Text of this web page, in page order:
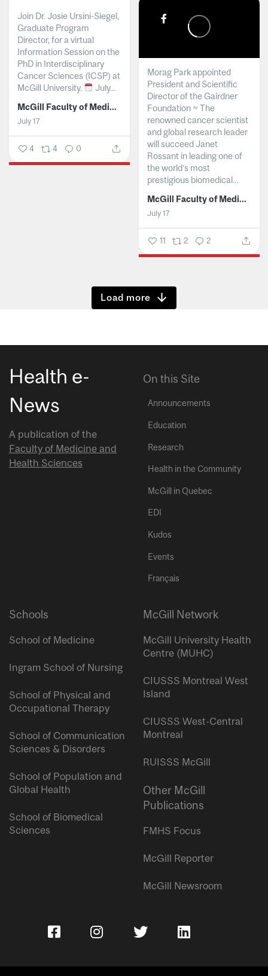
Join Dr. Josie Ursini-Siegel,
Graduate Program
Director, for a virtual
Information Session on the
PhD in Interdisciplinary
Cancer Sciences (ICSP) at
McGill University.
July...
McGill Faculty of Medicine and Health Sciences
July 17
4 4 0
Morag Park appointed
President and Scientific
Director of the Gairdner
Foundation ~ The
renowned cancer scientist
and global research leader
will succeed Janet
Rossant in leading one of
the world’s most
prestigious biomedical...
McGill Faculty of Medicine and Health Sciences
July 17
11 2 2
Show more
Health e-
News
A publication of the
Faculty of Medicine and
Health Sciences
On this Site
Announcements
Education
Research
Health in the Community
McGill in Quebec
EDI
Kudos
Events
Français
Schools
School of Medicine
Ingram School of Nursing
School of Physical and
Occupational Therapy
School of Communication
Sciences & Disorders
School of Population and
Global Health
School of Biomedical
Sciences
McGill Network
McGill University Health
Centre (MUHC)
CIUSSS Montreal West
Island
CIUSSS West-Central
Montreal
RUISSS McGill
Other McGill
Publications
FMHS Focus
McGill Reporter
McGill Newsroom